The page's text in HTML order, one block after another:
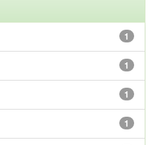
1
1
1
1